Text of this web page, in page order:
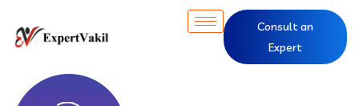
Consult an
Expert